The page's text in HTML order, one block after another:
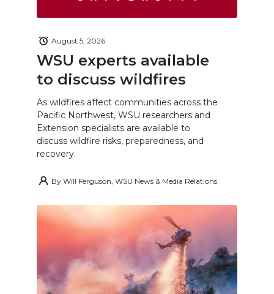
WSU experts available
to discuss wildfires
August 5, 2026
As wildfires affect communities across the
Pacific Northwest, WSU researchers and
Extension specialists are available to
discuss wildfire risks, preparedness, and
recovery.
By Will Ferguson, WSU News & Media Relations